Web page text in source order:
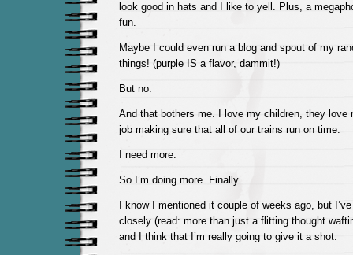
look good in hats and I like to yell. Plus, a
fun.
Maybe I could even run a blog and spout of my
things! (purple IS a flavor, dammit!)
But no.
And that bothers me. I love my children, they love
job making sure that all of our trains run on time.
I need more.
So I’m doing more. Finally.
I know I mentioned it couple of weeks ago, but
closely (read: more than just a flitting thought
and I think that I’m really going to give it a shot.